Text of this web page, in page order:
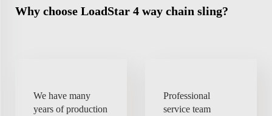
Why choose LoadStar 4 way chain sling?
We have many
years of production
Professional
service team